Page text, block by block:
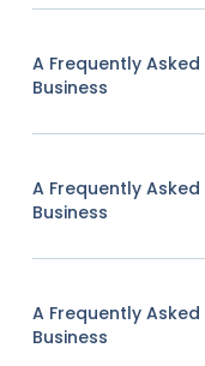
A Frequently
Business
A Frequently
Business
A Frequently
Business